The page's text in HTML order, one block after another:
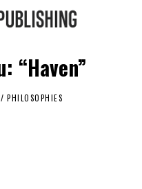
“Haven”
/ PHILOSOPHIES